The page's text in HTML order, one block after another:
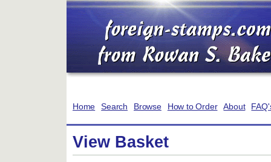
Home Search Browse How to Order About
View Basket